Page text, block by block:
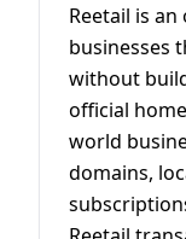
Reetail is
businesses
without
official
world
domains,